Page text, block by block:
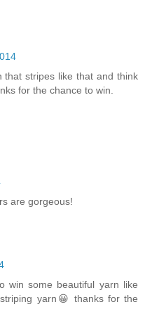
that stripes like that and think
for the chance to win.
are gorgeous!
win some beautiful yarn like
yarn😀 thanks for the